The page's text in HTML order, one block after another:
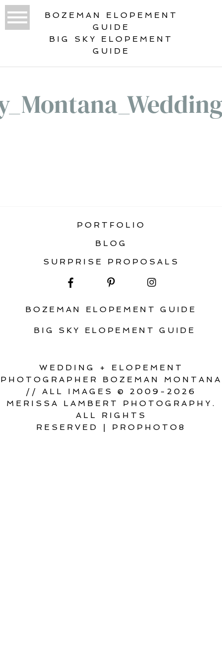
BOZEMAN ELOPEMENT
GUIDE
BIG SKY ELOPEMENT
GUIDE
PORTFOLIO
BLOG
SURPRISE PROPOSALS
BOZEMAN ELOPEMENT GUIDE
BIG SKY ELOPEMENT GUIDE
WEDDING + ELOPEMENT
PHOTOGRAPHER BOZEMAN MONTANA
// ALL IMAGES © 2009-2026
MERISSA LAMBERT PHOTOGRAPHY.
ALL RIGHTS
RESERVED
| PROPHOTO8